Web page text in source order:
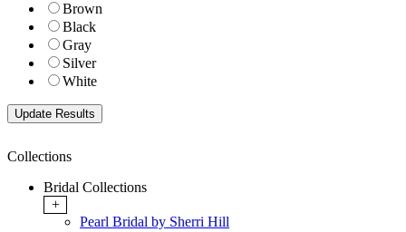
Brown
Black
Gray
Silver
White
Collections
Bridal Collections
+
Pearl Bridal by Sherri Hill